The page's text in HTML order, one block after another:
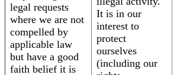
legal requests
where we are not
compelled by
applicable law
but have a good
faith belief it is
It is in our
interest to
protect
ourselves
(including our